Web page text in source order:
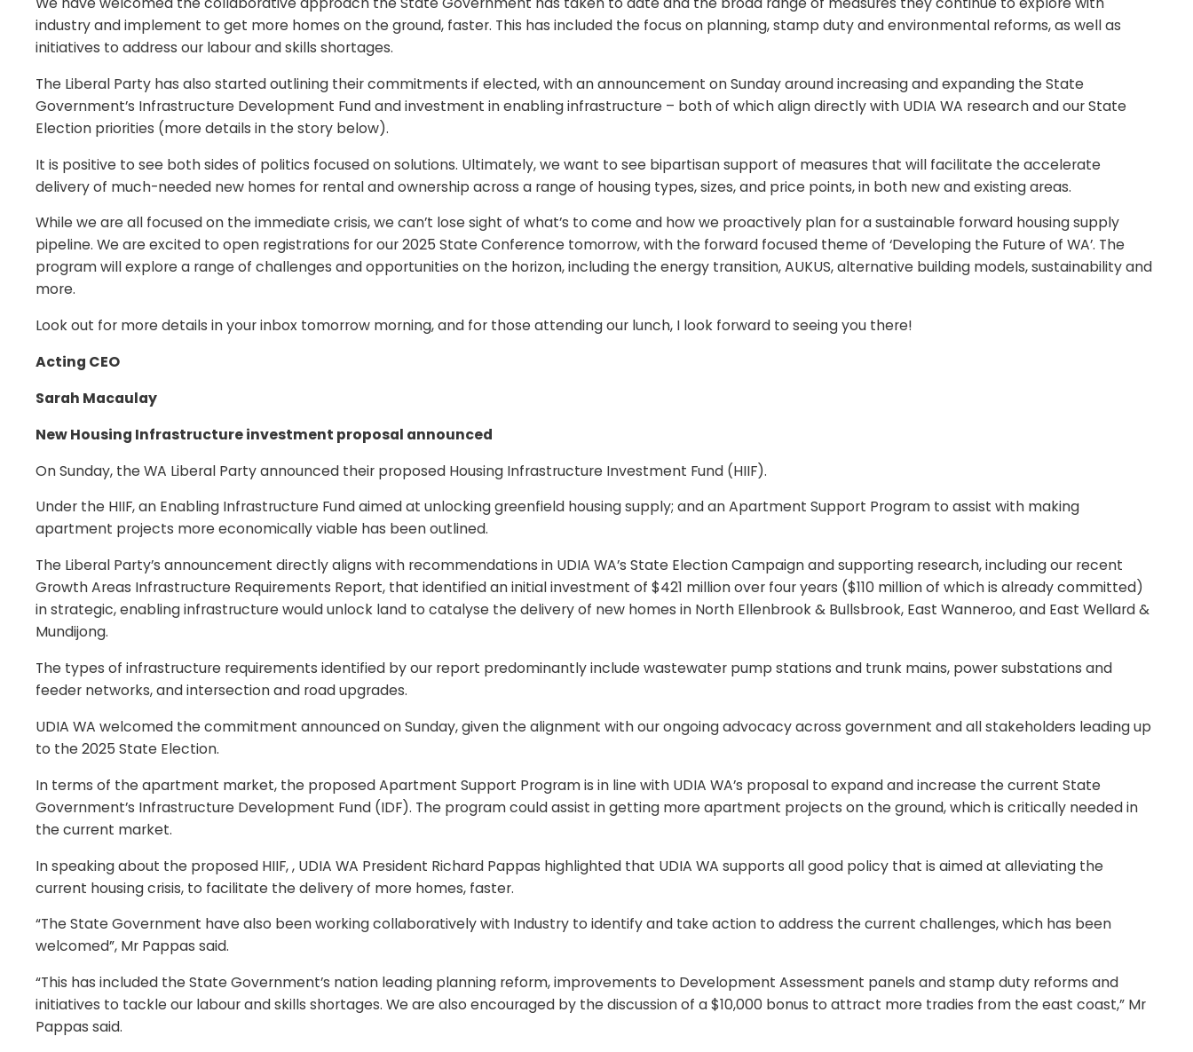
industry and implement to get more homes on the ground, faster. This has included the focus on planning, stamp duty and environmental reforms, as well as
initiatives to address our labour and skills shortages.
The Liberal Party has also started outlining their commitments if elected, with an announcement on Sunday around increasing and expanding the State
Government’s Infrastructure Development Fund and investment in enabling infrastructure – both of which align directly with UDIA WA research and our State
Election priorities (more details in the story below).
It is positive to see both sides of politics focused on solutions. Ultimately, we want to see bipartisan support of measures that will facilitate the accelerate
delivery of much-needed new homes for rental and ownership across a range of housing types, sizes, and price points, in both new and existing areas.
While we are all focused on the immediate crisis, we can’t lose sight of what’s to come and how we proactively plan for a sustainable forward housing supply
pipeline. We are excited to open registrations for our 2025 State Conference tomorrow, with the forward focused theme of ‘Developing the Future of WA’. The
program will explore a range of challenges and opportunities on the horizon, including the energy transition, AUKUS, alternative building models, sustainability and
more.
Look out for more details in your inbox tomorrow morning, and for those attending our lunch, I look forward to seeing you there!
Acting CEO
Sarah Macaulay
New Housing Infrastructure investment proposal announced
On Sunday, the WA Liberal Party announced their proposed Housing Infrastructure Investment Fund (HIIF).
Under the HIIF, an Enabling Infrastructure Fund aimed at unlocking greenfield housing supply; and an Apartment Support Program to assist with making
apartment projects more economically viable has been outlined.
The Liberal Party’s announcement directly aligns with recommendations in UDIA WA’s State Election Campaign and supporting research, including our recent
Growth Areas Infrastructure Requirements Report, that identified an initial investment of $421 million over four years ($110 million of which is already committed)
in strategic, enabling infrastructure would unlock land to catalyse the delivery of new homes in North Ellenbrook & Bullsbrook, East Wanneroo, and East Wellard &
Mundijong.
The types of infrastructure requirements identified by our report predominantly include wastewater pump stations and trunk mains, power substations and
feeder networks, and intersection and road upgrades.
UDIA WA welcomed the commitment announced on Sunday, given the alignment with our ongoing advocacy across government and all stakeholders leading up
to the 2025 State Election.
In terms of the apartment market, the proposed Apartment Support Program is in line with UDIA WA’s proposal to expand and increase the current State
Government’s Infrastructure Development Fund (IDF). The program could assist in getting more apartment projects on the ground, which is critically needed in
the current market.
In speaking about the proposed HIIF, , UDIA WA President Richard Pappas highlighted that UDIA WA supports all good policy that is aimed at alleviating the
current housing crisis, to facilitate the delivery of more homes, faster.
“The State Government have also been working collaboratively with Industry to identify and take action to address the current challenges, which has been
welcomed”, Mr Pappas said.
“This has included the State Government’s nation leading planning reform, improvements to Development Assessment panels and stamp duty reforms and
initiatives to tackle our labour and skills shortages. We are also encouraged by the discussion of a $10,000 bonus to attract more tradies from the east coast,” Mr
Pappas said.